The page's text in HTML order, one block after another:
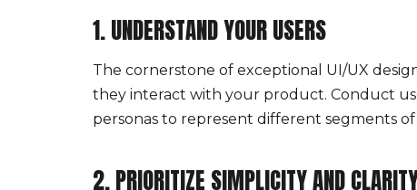
1. UNDERSTAND YOUR USERS
The cornerstone of exceptional UI/UX
they interact with your product. Conduct
personas to represent different segments
2. PRIORITIZE SIMPLICITY AND